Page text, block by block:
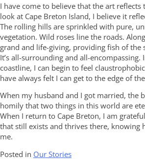
I have come to believe that the art reflects
look at Cape Breton Island, I believe it
The rolling hills are sprinkled with pure,
vegetation. Wild roses line the roads.
grand and life-giving, providing fish of the
It’s all-surrounding and all-encompassing.
coastline, I can begin to feel
have always felt I can get to the edge of
When my husband and I got married, the
homily that two things in this world are
When I return to Cape Breton, I am
that still exists and thrives there, knowing
me.
Posted in Our Stories